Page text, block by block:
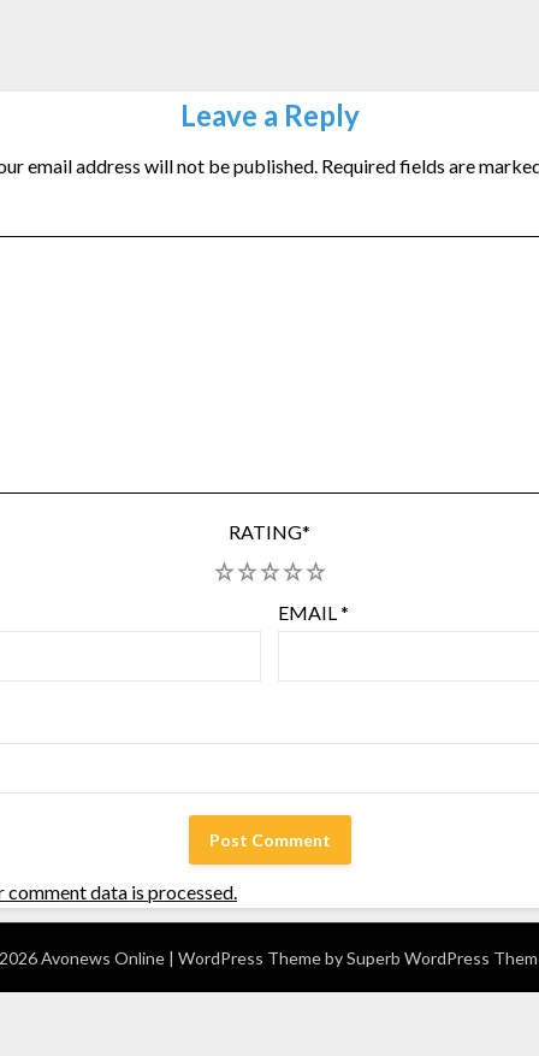
Leave a Reply
email address will not be published. Required fields are
RATING*
5
4
3
2
EMAIL*
comment data is processed.
Avonews Online | WordPress Theme bySuperb WordPress